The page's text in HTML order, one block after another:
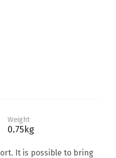
Weight
0.75kg
It is possible to bring